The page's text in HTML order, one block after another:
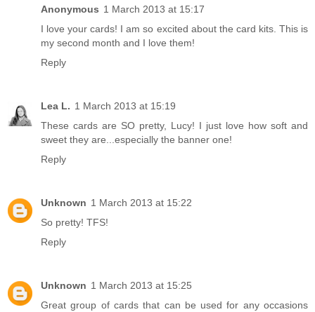
Anonymous 1 March 2013 at 15:17
I love your cards! I am so excited about the card kits. This is
my second month and I love them!
Reply
Lea L. 1 March 2013 at 15:19
These cards are SO pretty, Lucy! I just love how soft and
sweet they are...especially the banner one!
Reply
Unknown 1 March 2013 at 15:22
So pretty! TFS!
Reply
Unknown 1 March 2013 at 15:25
Great group of cards that can be used for any occasions